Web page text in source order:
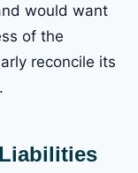
would want
of the
reconcile its